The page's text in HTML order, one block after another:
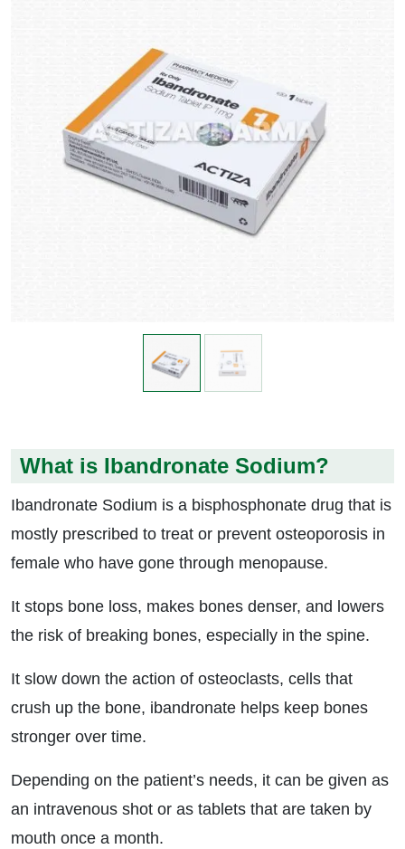
What is Ibandronate Sodium?
Ibandronate Sodium is a bisphosphonate drug that is
mostly prescribed to treat or prevent osteoporosis in
female who have gone through menopause.
It stops bone loss, makes bones denser, and lowers
the risk of breaking bones, especially in the spine.
It slow down the action of osteoclasts, cells that
crush up the bone, ibandronate helps keep bones
stronger over time.
Depending on the patient’s needs, it can be given as
an intravenous shot or as tablets that are taken by
mouth once a month.